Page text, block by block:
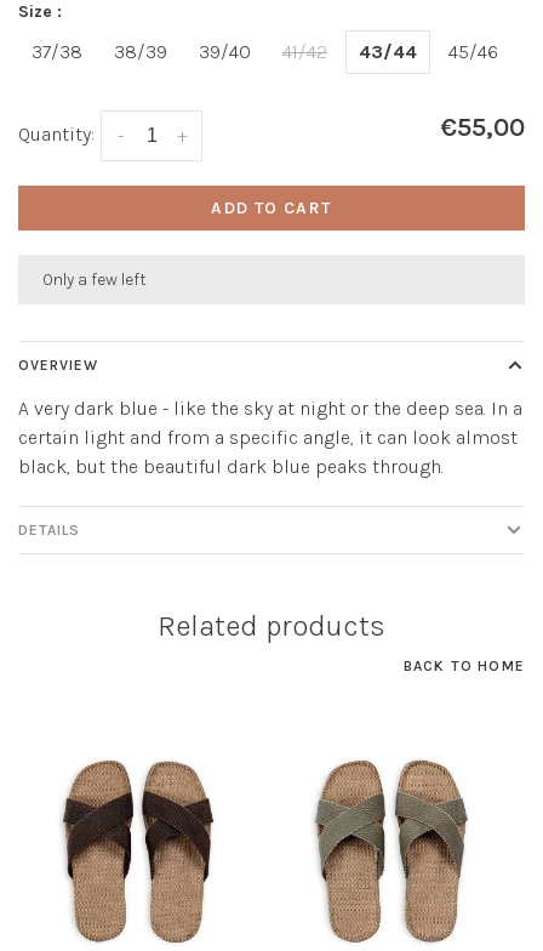
Size :
37/38 38/39 39/40 41/42 43/44 45/46
Quantity: +
- €55,00
ADD TO CART
Only a few left
OVERVIEW
A very dark blue - like the sky at night or the deep sea. In a
certain light and from a specific angle, it can look almost
black, but the beautiful dark blue peaks through.
DETAILS
Related products
BACK TO HOME